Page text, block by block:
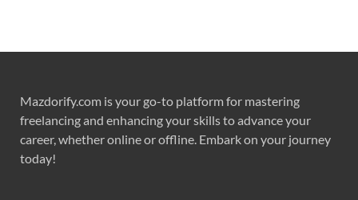
Mazdorify.com is your go-to platform for mastering
freelancing and enhancing your skills to advance your
career, whether online or offline. Embark on your journey
today!